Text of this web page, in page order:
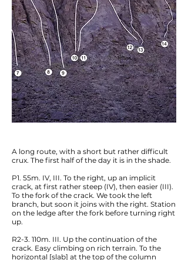
A long route, with a short but rather difficult
crux. The first half of the day it is in the shade.
P1. 55m. IV, III. To the right, up an implicit
crack, at first rather steep (IV), then easier (III).
To the fork of the crack. We took the left
branch, but soon it joins with the right. Station
on the ledge after the fork before turning right
up.
R2-3. 110m. III. Up the continuation of the
crack. Easy climbing on rich terrain. To the
horizontal [slab] at the top of the column